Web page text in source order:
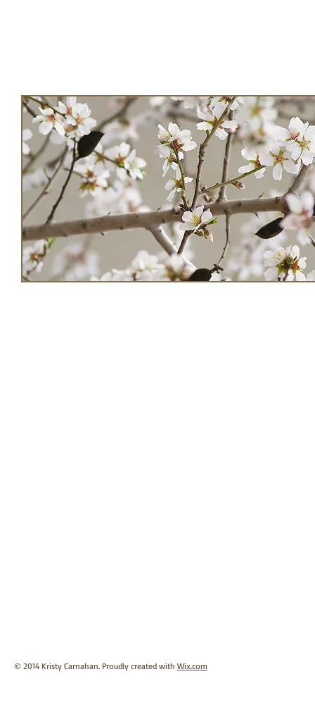
© 2014 Kristy Carnahan. Proudly created with Wix.com